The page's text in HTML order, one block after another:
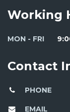
Working
MON - FRI
Contact
PHONE
EMAIL